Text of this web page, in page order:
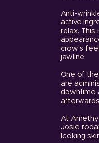
Anti-
active
relax. This
crow's
jawline.
One of the
are
downtime
At
Josie
looking